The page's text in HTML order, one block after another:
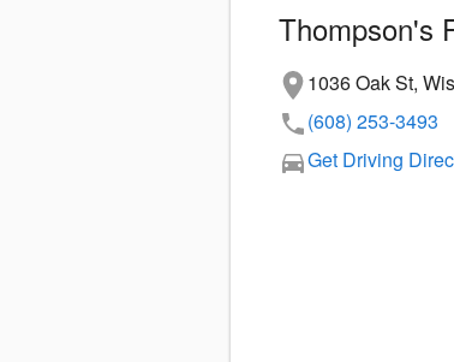
Thompson's
1036 Oak St,
(608) 253-3493
Get Driving